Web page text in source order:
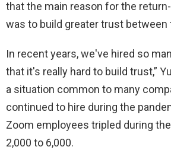
that the main reason for the
was to build greater trust between
In recent years, we've hired so
that it's really hard to build trust,”
a situation common to many
continued to hire during the
Zoom employees tripled during
2,000 to 6,000.